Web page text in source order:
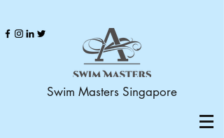
Swim Masters Singapore